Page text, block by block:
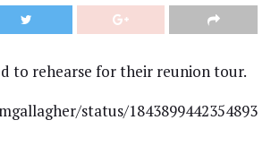
to rehearse for their reunion tour.
status/1843899442354893